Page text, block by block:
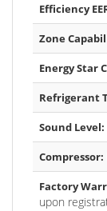
Efficiency
Zone
Energy Star
Refrigerant
Sound Level:
Compressor:
Factory
upon